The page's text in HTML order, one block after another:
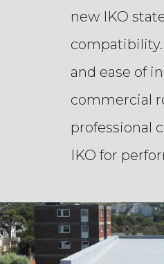
new IKO
and ease of
commercial
professional
IKO for